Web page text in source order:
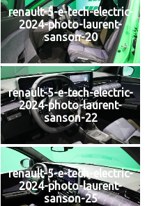
renault-5-e-tech-electric-
2024-photo-laurent-
sanson-20
renault-5-e-tech-electric-
2024-photo-laurent-
sanson-22
renault-5-e-tech-electric-
2024-photo-laurent-
sanson-25